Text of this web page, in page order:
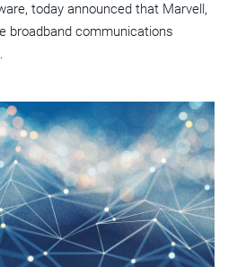
today announced that Marvell,
broadband communications